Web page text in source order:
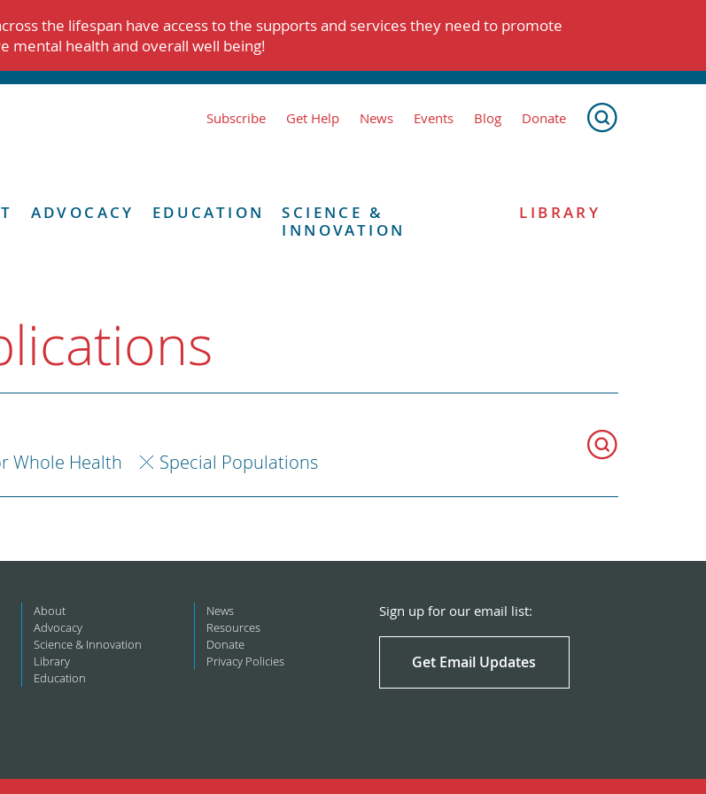
the lifespan have access to the supports and services they need to promote
mental health and overall well being!
Subscribe Get Help News Events Blog Donate
ADVOCACY EDUCATION
SCIENCE &
INNOVATION
LIBRARY
Whole Health Special Populations
About
Advocacy
Science & Innovation
Library
Education
News
Resources
Donate
Privacy Policies
Sign up for our email list:
Get Email Updates